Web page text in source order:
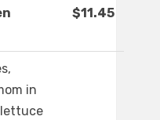
$11.45
in